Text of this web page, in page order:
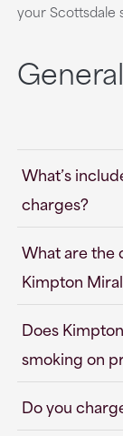
your Scottsdale
General
What’s
charges?
What are the
Kimpton
Does
smoking on
Do you